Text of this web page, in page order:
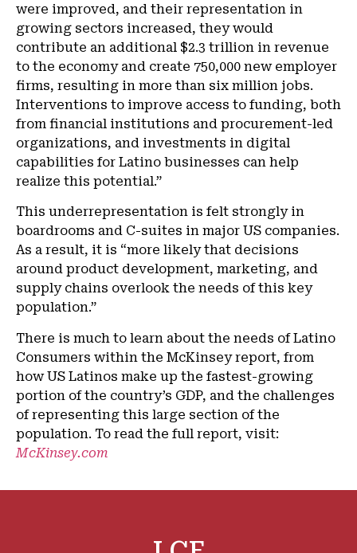
were improved, and their representation in
growing sectors increased, they would
contribute an additional $2.3 trillion in revenue
to the economy and create 750,000 new employer
firms, resulting in more than six million jobs.
Interventions to improve access to funding, both
from financial institutions and procurement-led
organizations, and investments in digital
capabilities for Latino businesses can help
realize this potential.”
This underrepresentation is felt strongly in
boardrooms and C-suites in major US companies.
As a result, it is “more likely that decisions
around product development, marketing, and
supply chains overlook the needs of this key
population.”
There is much to learn about the needs of Latino
Consumers within the McKinsey report, from
how US Latinos make up the fastest-growing
portion of the country’s GDP, and the challenges
of representing this large section of the
population. To read the full report, visit:
McKinsey.com